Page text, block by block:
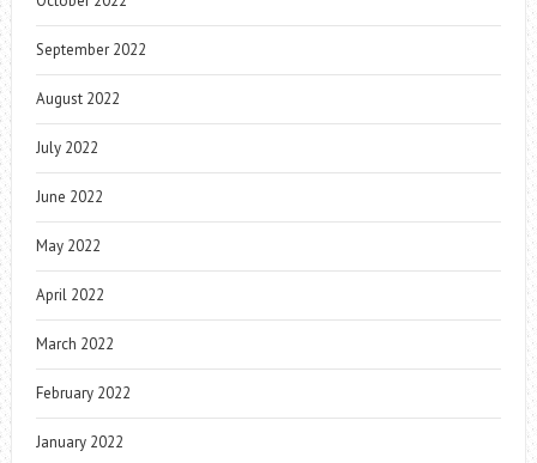
September 2022
August 2022
July 2022
June 2022
May 2022
April 2022
March 2022
February 2022
January 2022